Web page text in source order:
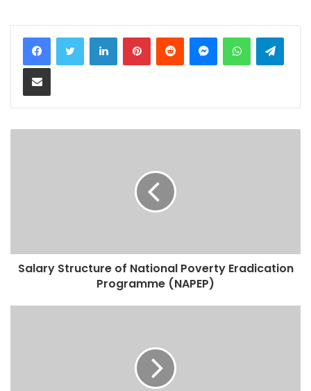
LinkedInPinterestReddit MessengerWhatsApp
Share via Email
Salary Structure of National Poverty Eradication
Programme (NAPEP)